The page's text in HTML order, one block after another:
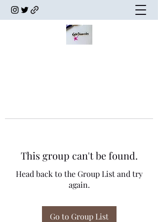
This group can't be found.
Head back to the Group List and try
again.
Go to Group List